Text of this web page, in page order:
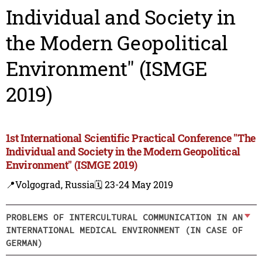
Individual and Society in
the Modern Geopolitical
Environment" (ISMGE
2019)
1st International Scientific Practical Conference "The
Individual and Society in the Modern Geopolitical
Environment" (ISMGE 2019)
📍Volgograd, Russia🗓️ 23-24 May 2019
PROBLEMS OF INTERCULTURAL COMMUNICATION IN AN
INTERNATIONAL MEDICAL ENVIRONMENT (IN CASE OF
GERMAN)